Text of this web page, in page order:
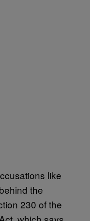
like
the
230 of the